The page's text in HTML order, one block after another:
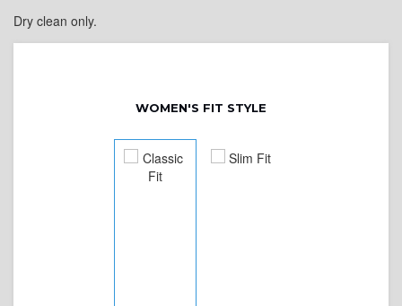
Dry clean only.
WOMEN'S FIT STYLE